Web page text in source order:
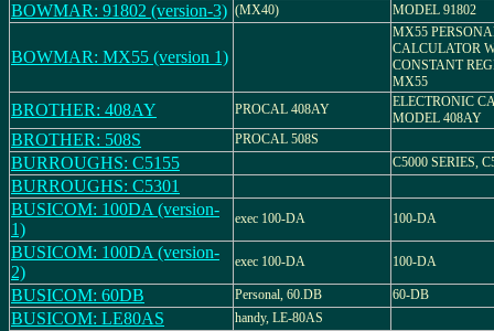
BOWMAR: 91802 (version-3) (MX40) MODEL 91802
BOWMAR: MX55 (version 1)
MX55
CALCULATOR
CONSTANT
MX55
BROTHER: 408AY PROCAL 408AY
ELECTRONIC
MODEL 408AY
BROTHER: 508S PROCAL 508S
BURROUGHS: C5155 C5000 SERIES,
BURROUGHS: C5301
BUSICOM: 100DA (version-
1)
exec 100-DA 100-DA
BUSICOM: 100DA (version-
2)
exec 100-DA 100-DA
BUSICOM: 60DB Personal, 60.DB 60-DB
BUSICOM: LE80AS handy, LE-80AS